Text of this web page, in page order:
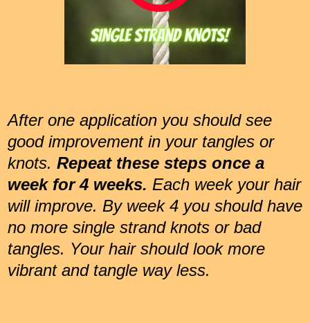
After one application you should see
good improvement in your tangles or
knots. Repeat these steps once a
week for 4 weeks. Each week your hair
will improve. By week 4 you should have
no more single strand knots or bad
tangles. Your hair should look more
vibrant and tangle way less.